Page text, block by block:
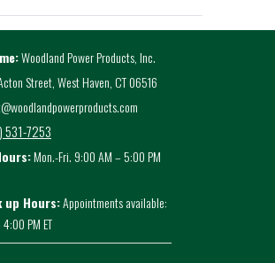
Woodland Power Products, Inc.
Street, West Haven, CT 06516
7253
Mon.-Fri. 9:00 AM – 5:00 PM
up Hours:Appointments available:
PM ET